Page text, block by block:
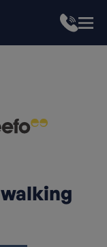
walking